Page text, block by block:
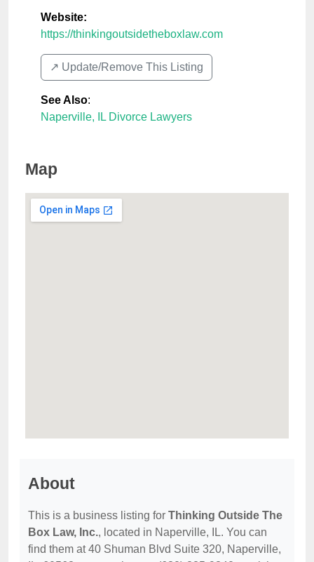
Website:
https://thinkingoutsidetheboxlaw.com
↗️ Update/Remove This Listing
See Also:
Naperville, IL Divorce Lawyers
Map
About
This is a business listing for Thinking Outside The
Box Law, Inc., located in Naperville, IL. You can
find them at 40 Shuman Blvd Suite 320, Naperville,